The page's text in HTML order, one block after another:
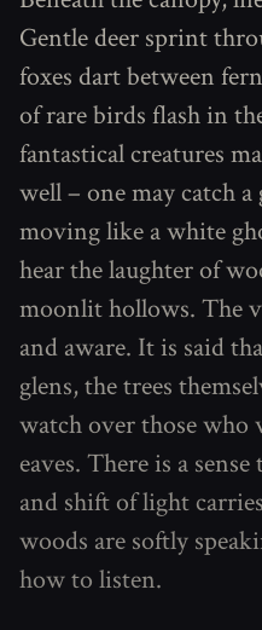
Gentle deer sprint
foxes dart between
of rare birds flash in
fantastical creatures
well – one may catch
moving like a white
hear the laughter of
moonlit hollows. The
and aware. It is said
glens, the trees
watch over those who
eaves. There is a
and shift of light
woods are softly
how to listen.